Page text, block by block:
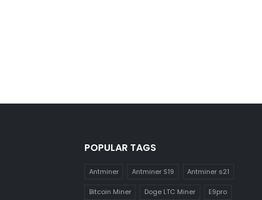
POPULAR TAGS
Antminer Antminer S19 Antminer s21
Bitcoin Miner Doge LTC Miner E9pro